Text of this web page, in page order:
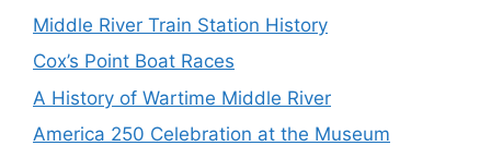
Middle River Train Station History
Cox’s Point Boat Races
A History of Wartime Middle River
America 250 Celebration at the Museum